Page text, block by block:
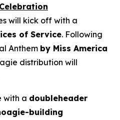
will kick off with a
of Service. Following
Anthem by Miss America
distribution will
with a doubleheader
building